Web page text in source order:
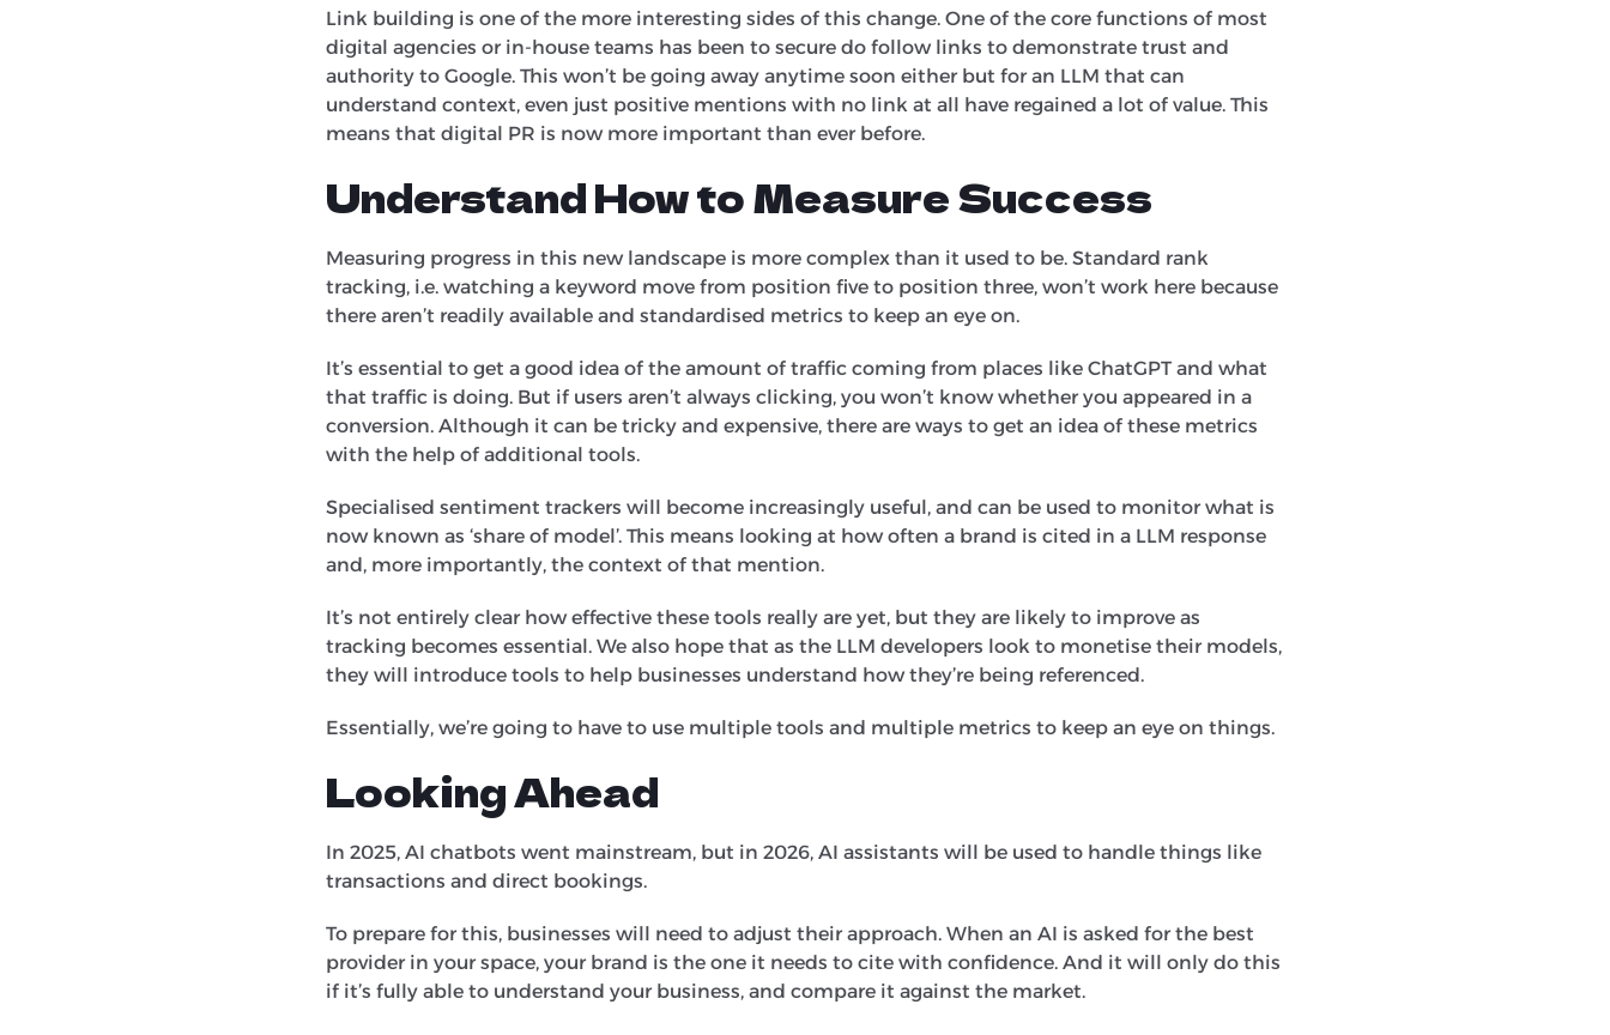
Link building is one of the more interesting sides of this change. One of the core functions of most
digital agencies or in-house teams has been to secure do follow links to demonstrate trust and
authority to Google. This won’t be going away anytime soon either but for an LLM that can
understand context, even just positive mentions with no link at all have regained a lot of value. This
means that digital PR is now more important than ever before.
Understand How to Measure Success
Measuring progress in this new landscape is more complex than it used to be. Standard rank
tracking, i.e. watching a keyword move from position five to position three, won’t work here because
there aren’t readily available and standardised metrics to keep an eye on.
It’s essential to get a good idea of the amount of traffic coming from places like ChatGPT and what
that traffic is doing. But if users aren’t always clicking, you won’t know whether you appeared in a
conversion. Although it can be tricky and expensive, there are ways to get an idea of these metrics
with the help of additional tools.
Specialised sentiment trackers will become increasingly useful, and can be used to monitor what is
now known as ‘share of model’. This means looking at how often a brand is cited in a LLM response
and, more importantly, the context of that mention.
It’s not entirely clear how effective these tools really are yet, but they are likely to improve as
tracking becomes essential. We also hope that as the LLM developers look to monetise their models,
they will introduce tools to help businesses understand how they’re being referenced.
Essentially, we’re going to have to use multiple tools and multiple metrics to keep an eye on things.
Looking Ahead
In 2025, AI chatbots went mainstream, but in 2026, AI assistants will be used to handle things like
transactions and direct bookings.
To prepare for this, businesses will need to adjust their approach. When an AI is asked for the best
provider in your space, your brand is the one it needs to cite with confidence. And it will only do this
if it’s fully able to understand your business, and compare it against the market.